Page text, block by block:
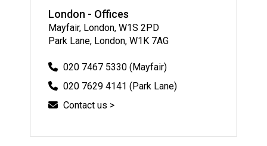
London - Offices
Mayfair, London, W1S 2PD
Park Lane, London, W1K 7AG
020 7467 5330 (Mayfair)
020 7629 4141 (Park Lane)
Contact us >